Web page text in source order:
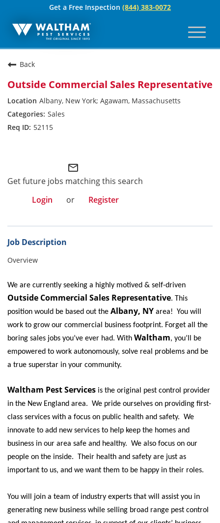
Get a Free Inspection (844) 383-0072
Toggle
For Your Home
Pest Control
Termites
Bed Bugs
For Your Business
Pest Control
Scenting Services
Disinfectant Services
Green Pest Control
GreenSuite for Home
GreenSuite for Mosquitoes
Contact Us
Customer Assistance
Blog
About Waltham
Locations
Back
Outside Commercial Sales Representative
Albany, New York; Agawam, Massachusetts
Sales
52115
mail_outline
Get future jobs matching this search
Login
or Register
Job Description
Overview
We are currently seeking a highly motived & self-driven
Outside Commercial Sales Representative. This
position would be based out the Albany, NY area! You will
work to grow our commercial business footprint. Forget all the
boring sales jobs you’ve ever had. With Waltham, you’ll be
empowered to work autonomously, solve real problems and be
a true superstar in your community.
Waltham Pest Services is the original pest control provider
in the New England area. We pride ourselves on providing first-
class services with a focus on public health and safety. We
innovate to add new services to help keep the homes and
business in our area safe and healthy. We also focus on our
people on the inside. Their health and safety are just as
important to us, and we want them to be happy in their roles.
You will join a team of industry experts that will assist you in
generating new business while selling broad range pest control